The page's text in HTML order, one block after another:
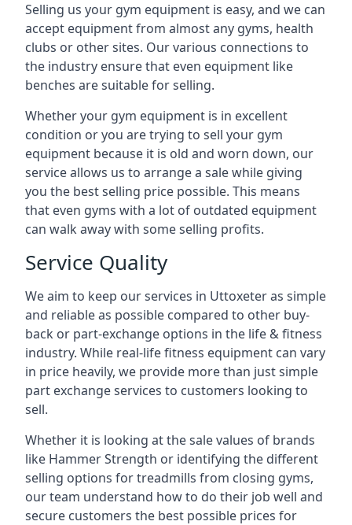
Selling us your gym equipment is easy, and we can
accept equipment from almost any gyms, health
clubs or other sites. Our various connections to
the industry ensure that even equipment like
benches are suitable for selling.
Whether your gym equipment is in excellent
condition or you are trying to sell your gym
equipment because it is old and worn down, our
service allows us to arrange a sale while giving
you the best selling price possible. This means
that even gyms with a lot of outdated equipment
can walk away with some selling profits.
Service Quality
We aim to keep our services in Uttoxeter as simple
and reliable as possible compared to other buy-
back or part-exchange options in the life & fitness
industry. While real-life fitness equipment can vary
in price heavily, we provide more than just simple
part exchange services to customers looking to
sell.
Whether it is looking at the sale values of brands
like Hammer Strength or identifying the different
selling options for treadmills from closing gyms,
our team understand how to do their job well and
secure customers the best possible prices for